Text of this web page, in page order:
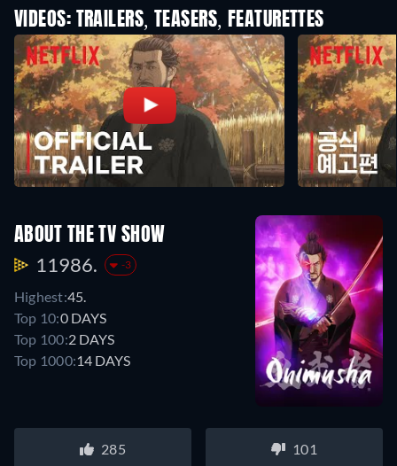
VIDEOS: TRAILERS, TEASERS, FEATURETTES
ABOUT THE TV SHOW
11986. -3
Highest:45.
Top 10:0 DAYS
Top 100:2 DAYS
Top 1000:14 DAYS
285 101